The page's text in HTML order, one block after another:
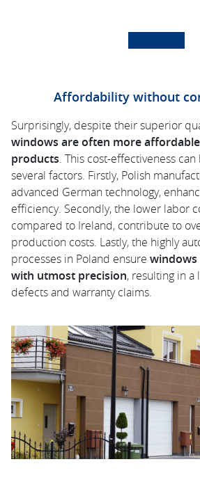
Affordability without
Surprisingly, despite their superior
windows are often more
products. This cost-effectiveness
several factors. Firstly, Polish
advanced German technology,
efficiency. Secondly, the lower labor
compared to Ireland, contribute to
production costs. Lastly, the highly
processes in Poland ensure
with utmost precision, resulting in
defects and warranty claims.